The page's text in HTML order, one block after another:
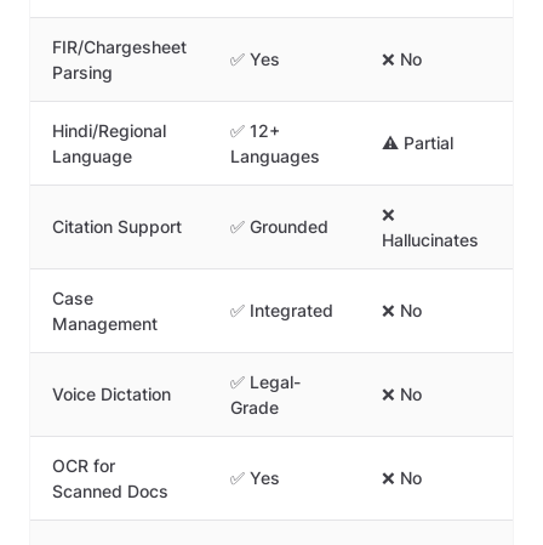
FIR/Chargesheet
Parsing
✅ Yes ❌ No
Hindi/Regional
Language
✅ 12+
Languages
⚠️ Partial
Citation Support ✅ Grounded
❌
Hallucinates
Case
Management
✅ Integrated ❌ No
Voice Dictation
✅ Legal-
Grade
❌ No
OCR for
Scanned Docs
✅ Yes ❌ No